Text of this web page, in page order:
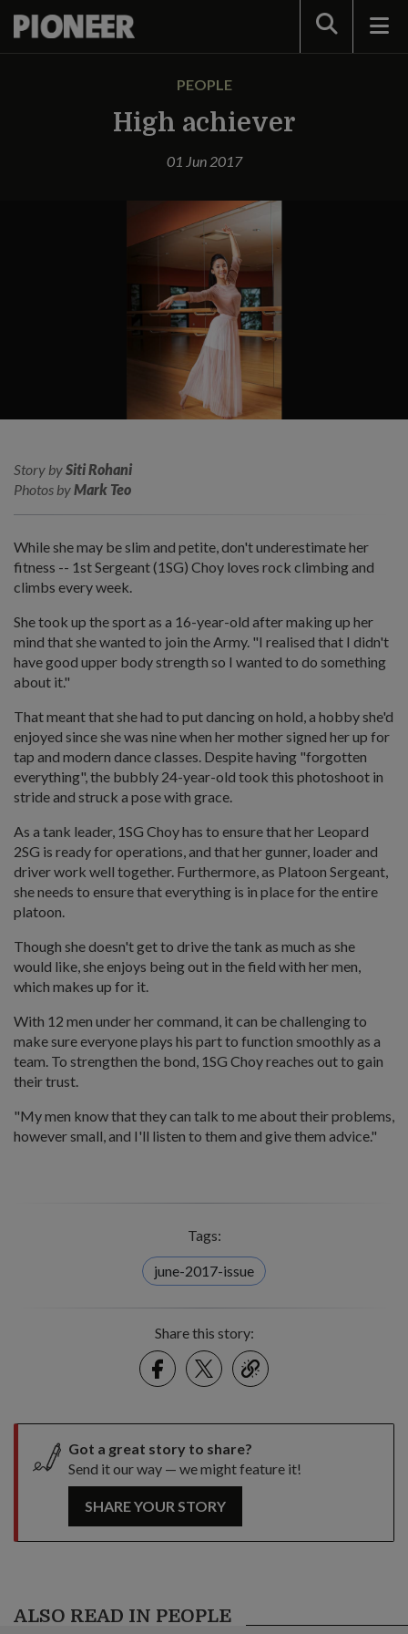
Search
PEOPLE
High achiever
01 Jun 2017
Story bySiti Rohani
Photos byMark Teo
While she may be slim and petite, don't underestimate her
fitness -- 1st Sergeant (1SG) Choy loves rock climbing and
climbs every week.
She took up the sport as a 16-year-old after making up her
mind that she wanted to join the Army. "I realised that I didn't
have good upper body strength so I wanted to do something
about it."
That meant that she had to put dancing on hold, a hobby she'd
enjoyed since she was nine when her mother signed her up for
tap and modern dance classes. Despite having "forgotten
everything", the bubbly 24-year-old took this photoshoot in
stride and struck a pose with grace.
As a tank leader, 1SG Choy has to ensure that her Leopard
2SG is ready for operations, and that her gunner, loader and
driver work well together. Furthermore, as Platoon Sergeant,
she needs to ensure that everything is in place for the entire
platoon.
Though she doesn't get to drive the tank as much as she
would like, she enjoys being out in the field with her men,
which makes up for it.
With 12 men under her command, it can be challenging to
make sure everyone plays his part to function smoothly as a
team. To strengthen the bond, 1SG Choy reaches out to gain
their trust.
"My men know that they can talk to me about their problems,
however small, and I'll listen to them and give them advice."
Tags:
june-2017-issue
Share this story:
FacebookTwitter
link
Got a great story to share?
Send it our way — we might feature it!
SHARE YOUR STORY
ALSO READ IN PEOPLE